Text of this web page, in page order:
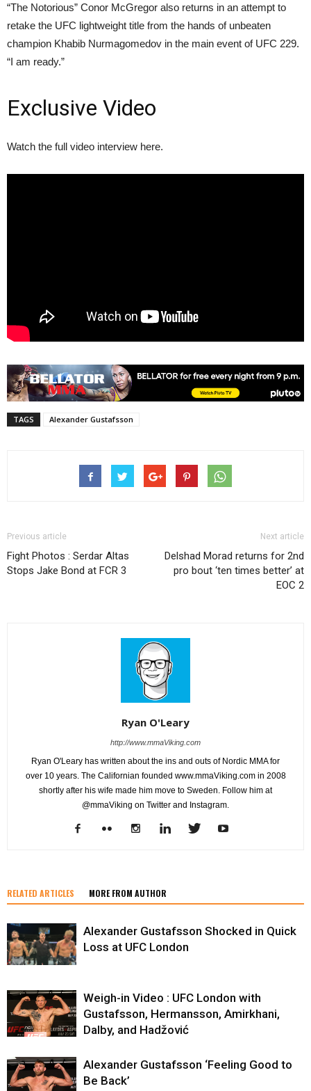
“The Notorious” Conor McGregor also returns in an attempt to
retake the UFC lightweight title from the hands of unbeaten
champion Khabib Nurmagomedov in the main event of UFC 229.
“I am ready.”
Exclusive Video
Watch the full video interview here.
TAGS Alexander Gustafsson
Previous article
Fight Photos : Serdar Altas
Stops Jake Bond at FCR 3
Next article
Delshad Morad returns for 2nd
pro bout ‘ten times better’ at
EOC 2
Ryan O'Leary
http://www.mmaViking.com
Ryan O'Leary has written about the ins and outs of Nordic MMA for
over 10 years. The Californian founded www.mmaViking.com in 2008
shortly after his wife made him move to Sweden. Follow him at
@mmaViking on Twitter and Instagram.
RELATED ARTICLES MORE FROM AUTHOR
Alexander Gustafsson Shocked in Quick
Loss at UFC London
Weigh-in Video : UFC London with
Gustafsson, Hermansson, Amirkhani,
Dalby, and Hadžović
Alexander Gustafsson ‘Feeling Good to
Be Back’